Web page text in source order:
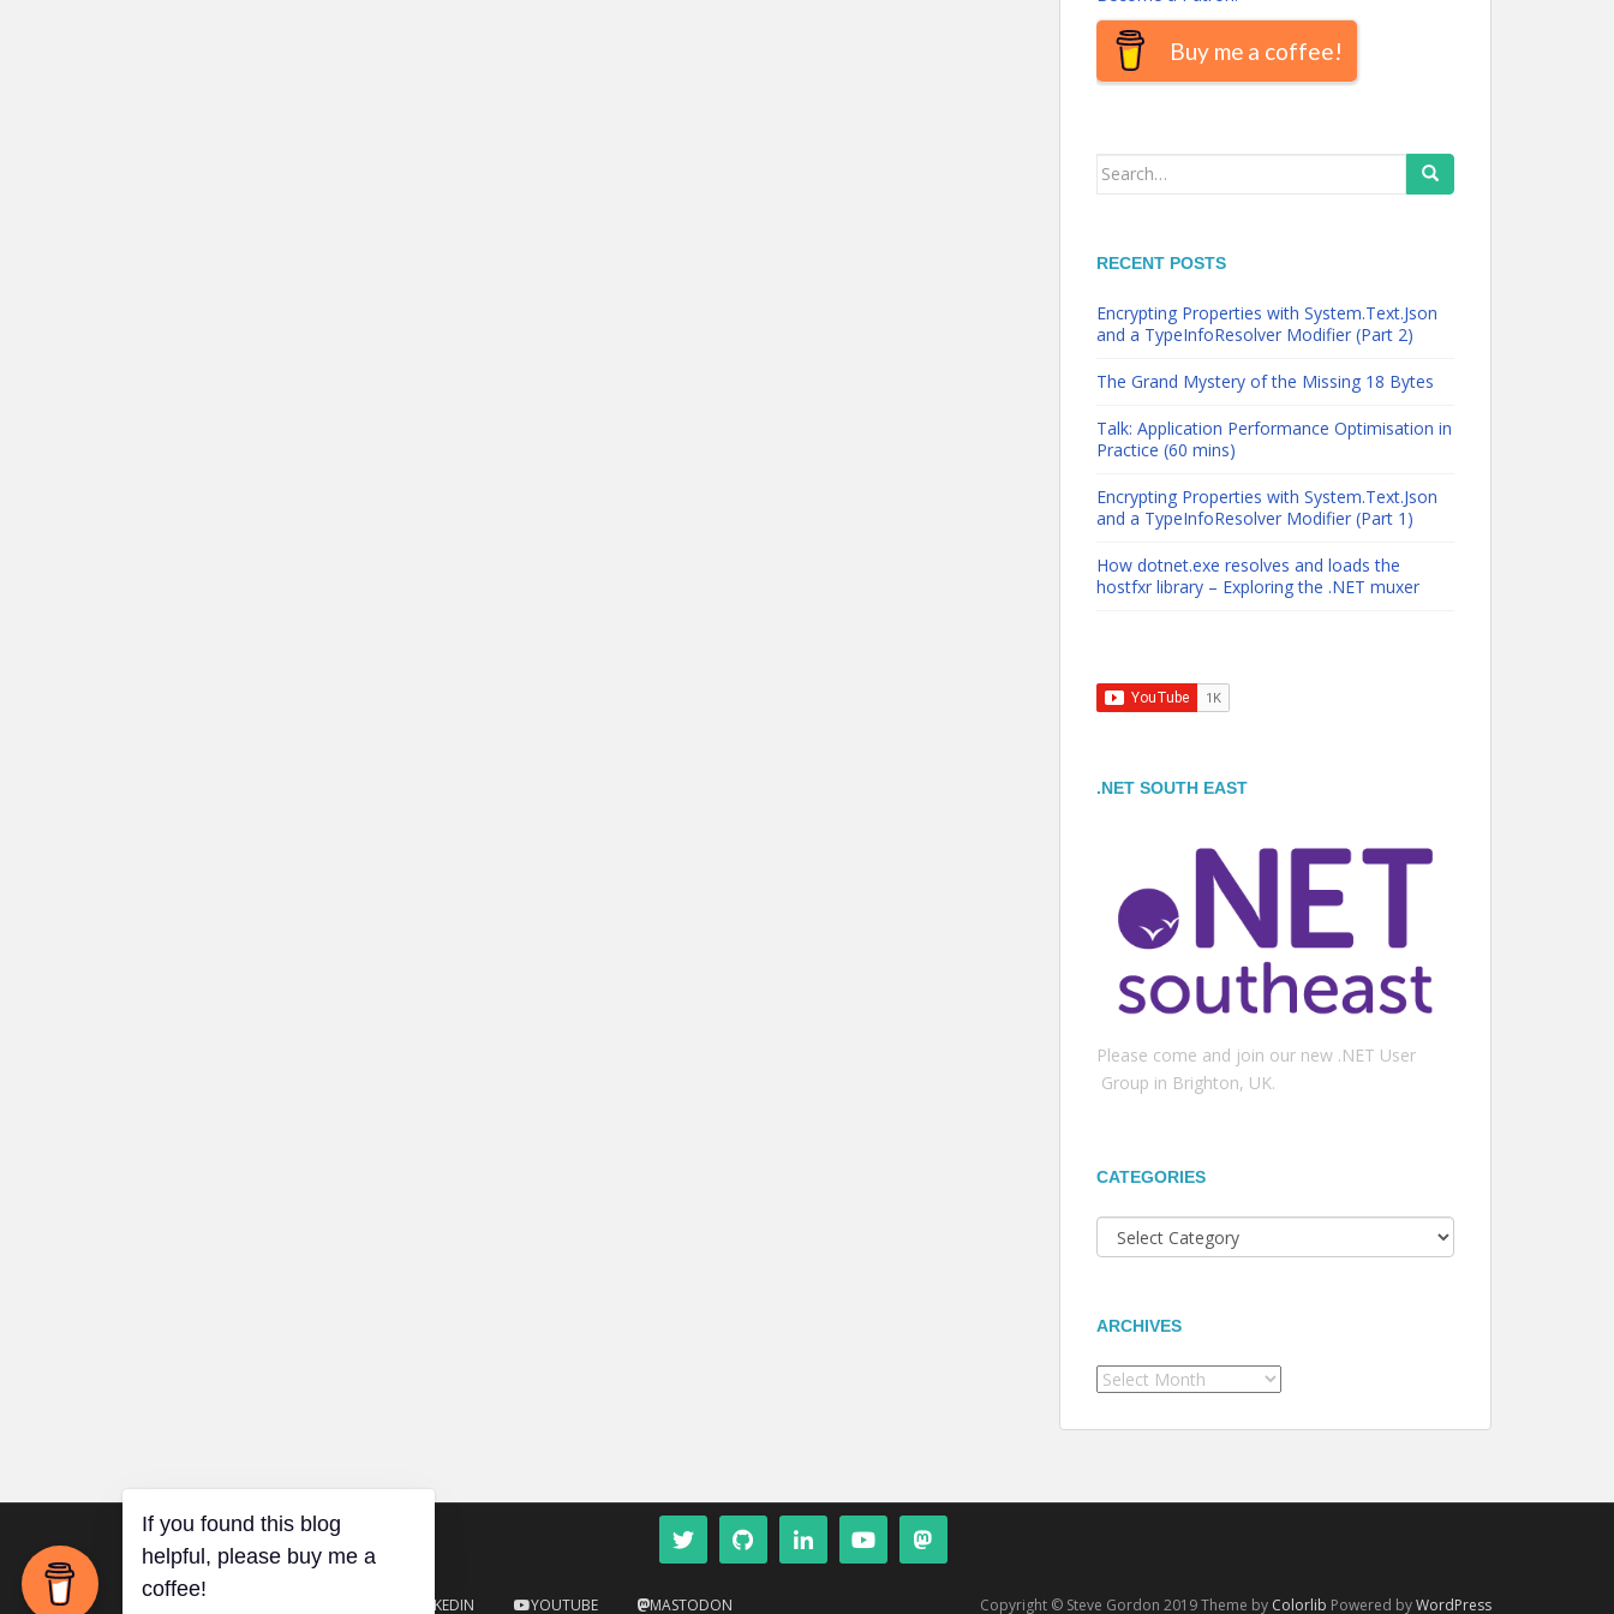
Buy me a coffee!
Search
RECENT POSTS
Encrypting Properties with System.Text.Json
and a TypeInfoResolver Modifier (Part 2)
The Grand Mystery of the Missing 18 Bytes
Talk: Application Performance Optimisation in
Practice (60 mins)
Encrypting Properties with System.Text.Json
and a TypeInfoResolver Modifier (Part 1)
How dotnet.exe resolves and loads the
hostfxr library – Exploring the .NET muxer
.NET SOUTH EAST
Please come and join our new .NET User
Group in Brighton, UK.
CATEGORIES
Categories
ARCHIVES
Archives
LINKEDIN YOUTUBE MASTODON Copyright © Steve Gordon 2019 Theme by Colorlib Powered byWordPress